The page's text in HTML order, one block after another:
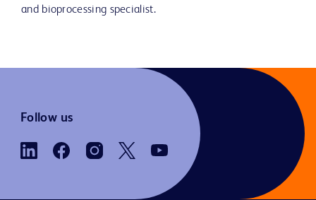
and bioprocessing specialist.
Follow us